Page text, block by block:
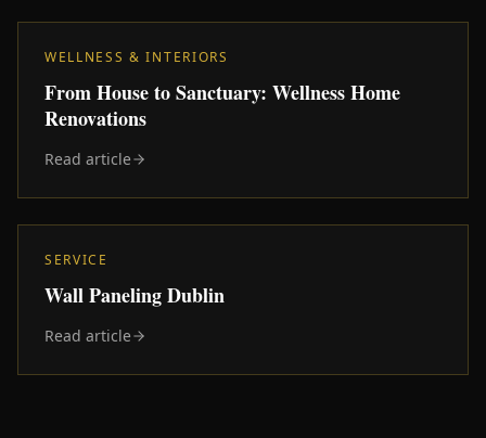
WELLNESS & INTERIORS
From House to Sanctuary: Wellness Home
Renovations
Read article
SERVICE
Wall Paneling Dublin
Read article